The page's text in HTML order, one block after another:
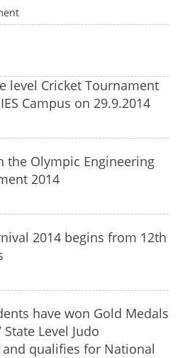
level Cricket Tournament
Campus on 29.9.2014
the Olympic Engineering
2014
2014 begins from 12th
have won Gold Medals
State Level Judo
qualifies for National